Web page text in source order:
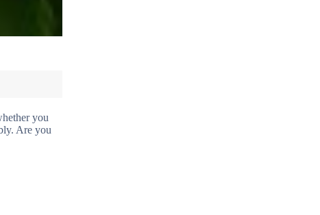
you
Are you